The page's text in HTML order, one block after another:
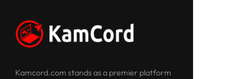
Kamcord.com stands as a premier platform